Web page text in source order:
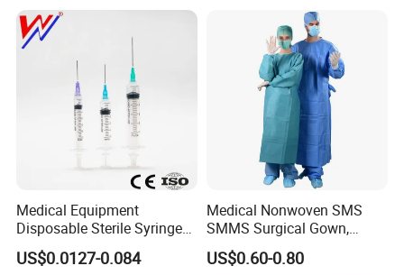
Medical Equipment
Disposable Sterile Syringe
Luer Lock or Luer Slip with
CE ISO Approved
US$0.0127-0.084
Medical Nonwoven SMS
SMMS Surgical Gown,
Hospital Surgeon Gowns
US$0.60-0.80